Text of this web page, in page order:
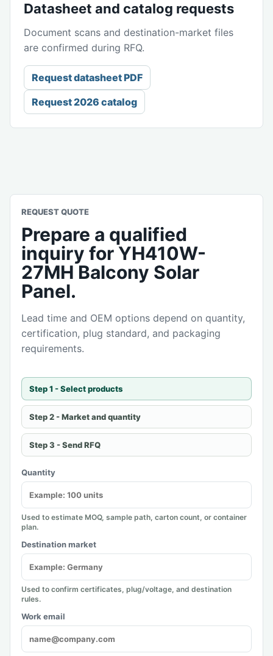
Datasheet and catalog requests
Document scans and destination-market files
are confirmed during RFQ.
Request datasheet PDF
Request 2026 catalog
REQUEST QUOTE
Prepare a qualified
inquiry for YH410W-
27MH Balcony Solar
Panel.
Lead time and OEM options depend on quantity,
certification, plug standard, and packaging
requirements.
Step 1 - Select products
Step 2 - Market and quantity
Step 3 - Send RFQ
Quantity
Used to estimate MOQ, sample path, carton count, or container
plan.
Destination market
Used to confirm certificates, plug/voltage, and destination
rules.
Work email